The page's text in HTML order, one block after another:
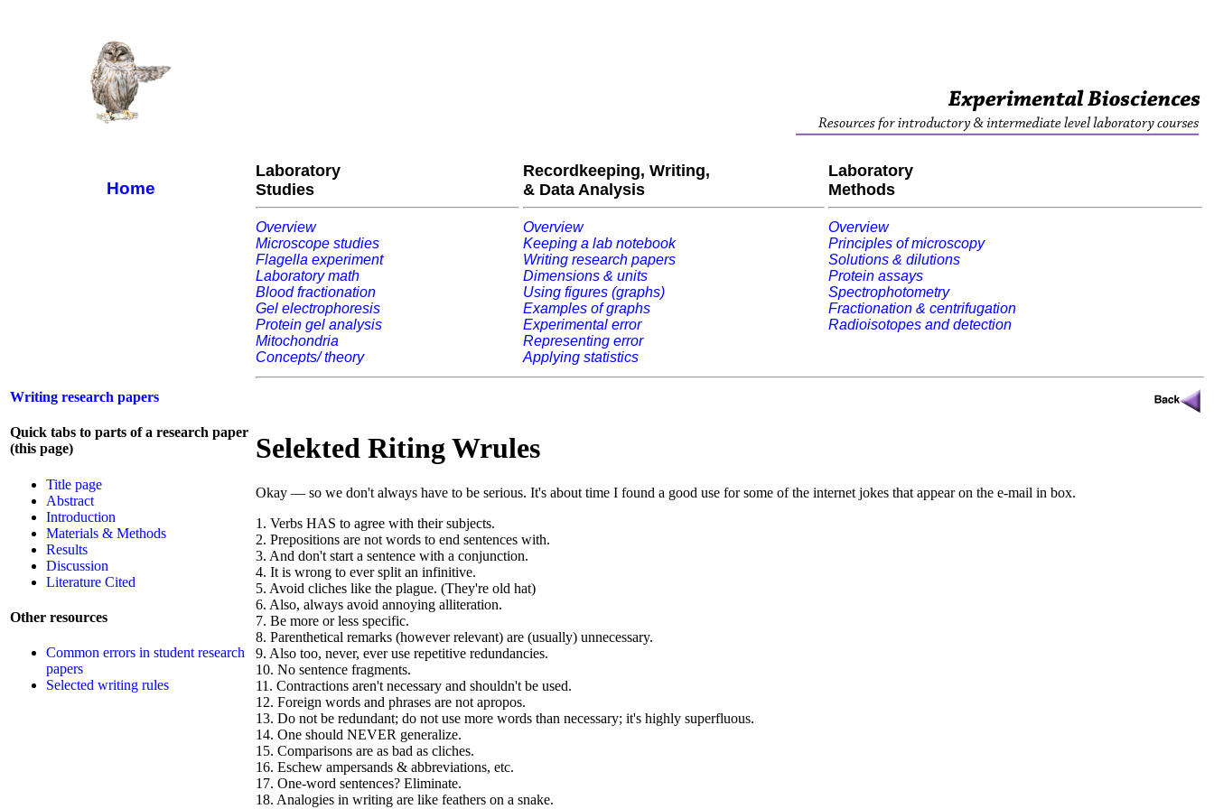
Home
Laboratory
Studies
Recordkeeping, Writing,
& Data Analysis
Laboratory
Methods
Overview
Microscope studies
Flagella experiment
Laboratory math
Blood fractionation
Gel electrophoresis
Protein gel analysis
Mitochondria
Concepts/ theory
Overview
Keeping a lab notebook
Writing research papers
Dimensions & units
Using figures (graphs)
Examples of graphs
Experimental error
Representing error
Applying statistics
Overview
Principles of microscopy
Solutions & dilutions
Protein assays
Spectrophotometry
Fractionation & centrifugation
Radioisotopes and detection
Writing research papers
Quick tabs to parts of a research paper
(this page)
Title page
Abstract
Introduction
Materials & Methods
Results
Discussion
Literature Cited
Other resources
Common errors in student research
papers
Selected writing rules
Selekted Riting Wrules
Okay — so we don't always have to be serious. It's about time I found a good use for some of the internet jokes that appear on the e-mail in box.
1. Verbs HAS to agree with their subjects.
2. Prepositions are not words to end sentences with.
3. And don't start a sentence with a conjunction.
4. It is wrong to ever split an infinitive.
5. Avoid cliches like the plague. (They're old hat)
6. Also, always avoid annoying alliteration.
7. Be more or less specific.
8. Parenthetical remarks (however relevant) are (usually) unnecessary.
9. Also too, never, ever use repetitive redundancies.
10. No sentence fragments.
11. Contractions aren't necessary and shouldn't be used.
12. Foreign words and phrases are not apropos.
13. Do not be redundant; do not use more words than necessary; it's highly superfluous.
14. One should NEVER generalize.
15. Comparisons are as bad as cliches.
16. Eschew ampersands & abbreviations, etc.
17. One-word sentences? Eliminate.
18. Analogies in writing are like feathers on a snake.